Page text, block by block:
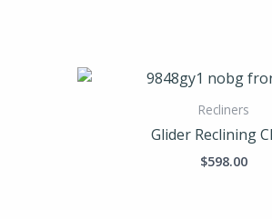
Recliners
Glider Reclining
$598.00